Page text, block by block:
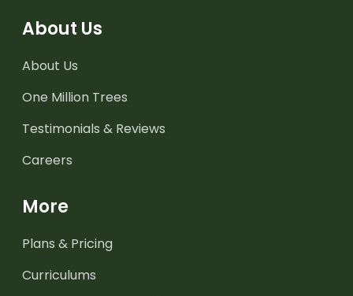
About Us
About Us
One Million Trees
Testimonials & Reviews
Careers
More
Plans & Pricing
Curriculums